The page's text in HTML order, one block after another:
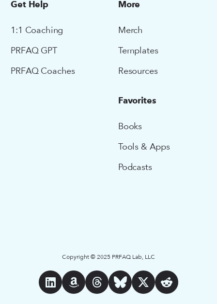
Get Help
1:1 Coaching
PRFAQ GPT
PRFAQ Coaches
More
Merch
Templates
Resources
Favorites
Books
Tools & Apps
Podcasts
Copyright © 2025 PRFAQ Lab, LLC
     